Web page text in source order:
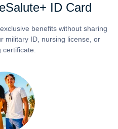
ID Card
benefits without sharing
military ID, nursing license, or
certificate.